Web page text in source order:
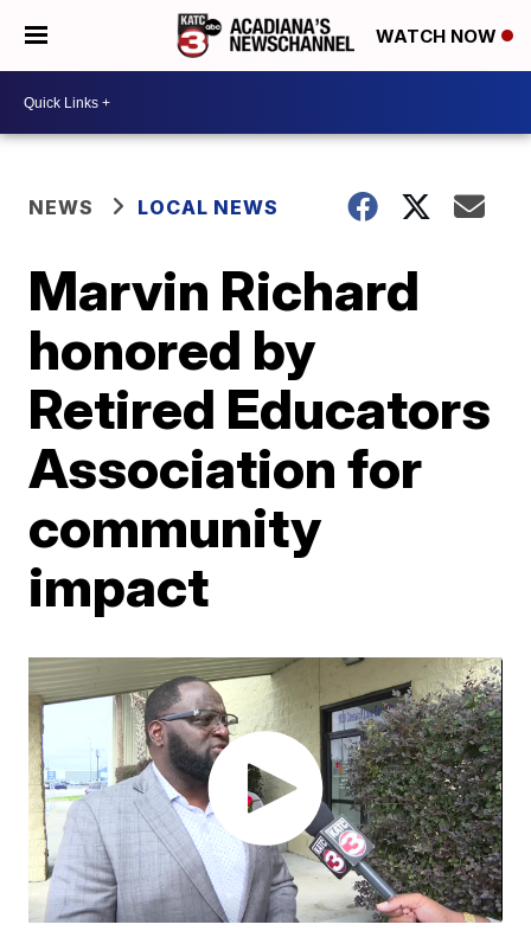
WATCH NOW
NEWS LOCAL NEWS
Marvin Richard
honored by
Retired Educators
Association for
community
impact